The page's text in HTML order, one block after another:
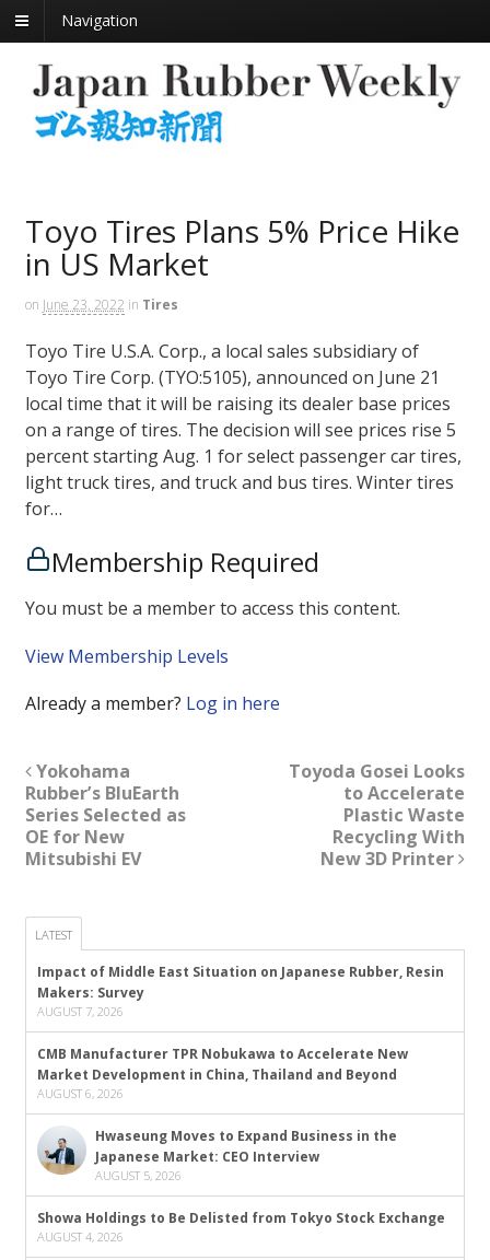
Navigation
Toyo Tires Plans 5% Price Hike
in US Market
on June 23, 2022 in Tires
Toyo Tire U.S.A. Corp., a local sales subsidiary of
Toyo Tire Corp. (TYO:5105), announced on June 21
local time that it will be raising its dealer base prices
on a range of tires. The decision will see prices rise 5
percent starting Aug. 1 for select passenger car tires,
light truck tires, and truck and bus tires. Winter tires
for…
Membership Required
You must be a member to access this content.
View Membership Levels
Already a member? Log in here
Yokohama
Rubber’s BluEarth
Series Selected as
OE for New
Mitsubishi EV
Toyoda Gosei Looks
to Accelerate
Plastic Waste
Recycling With
New 3D Printer
LATEST
Impact of Middle East Situation on Japanese Rubber, Resin
Makers: Survey
AUGUST 7, 2026
CMB Manufacturer TPR Nobukawa to Accelerate New
Market Development in China, Thailand and Beyond
AUGUST 6, 2026
Hwaseung Moves to Expand Business in the
Japanese Market: CEO Interview
AUGUST 5, 2026
Showa Holdings to Be Delisted from Tokyo Stock Exchange
AUGUST 4, 2026